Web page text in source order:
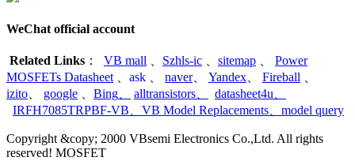
WeChat official account
Related Links ： VB mall Szhls-ic sitemap
Power
MOSFETs Datasheet
ask naver、 Yandex Fireball
izito
google Bing alltransistors datasheet4u
IRFH7085TRPBF-VB
VB Model Replacements model query
Copyright &copy; 2000 VBsemi Electronics Co.,Ltd. All rights
reserved! MOSFET